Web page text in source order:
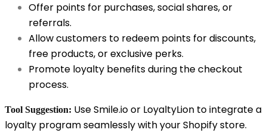
Offer points for purchases, social shares, or
referrals.
Allow customers to redeem points for discounts,
free products, or exclusive perks.
Promote loyalty benefits during the checkout
process.
Tool Suggestion: Use Smile.io or LoyaltyLion to integrate a
loyalty program seamlessly with your Shopify store.